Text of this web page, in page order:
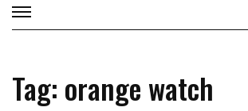
Tag: orange watch